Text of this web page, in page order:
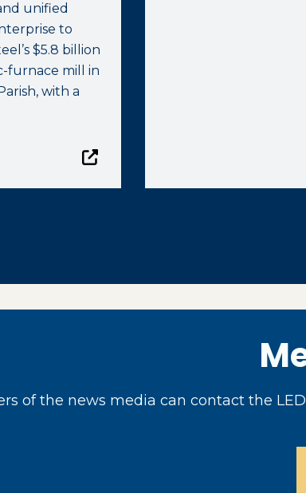
unified
to
$5.8 billion
furnace mill in
with a
of the news media can contact the